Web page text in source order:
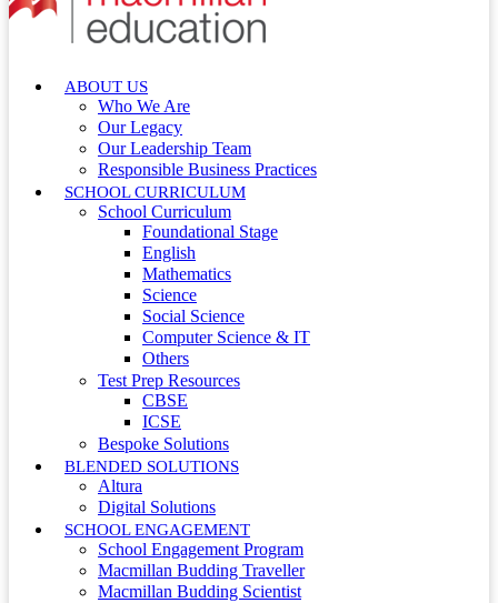
ABOUT US
Who We Are
Our Legacy
Our Leadership Team
Responsible Business Practices
SCHOOL CURRICULUM
School Curriculum
Foundational Stage
English
Mathematics
Science
Social Science
Computer Science & IT
Others
Test Prep Resources
CBSE
ICSE
Bespoke Solutions
BLENDED SOLUTIONS
Altura
Digital Solutions
SCHOOL ENGAGEMENT
School Engagement Program
Macmillan Budding Traveller
Macmillan Budding Scientist